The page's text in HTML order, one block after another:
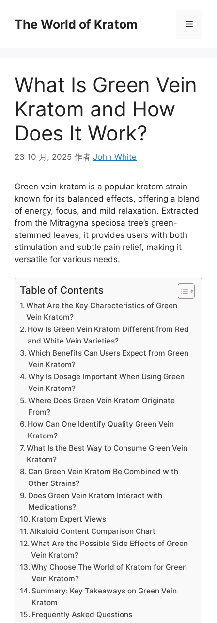
The World of Kratom
What Is Green Vein
Kratom and How
Does It Work?
23 10 月, 2025 作者 John White
Green vein kratom is a popular kratom strain
known for its balanced effects, offering a blend
of energy, focus, and mild relaxation. Extracted
from the Mitragyna speciosa tree’s green-
stemmed leaves, it provides users with both
stimulation and subtle pain relief, making it
versatile for various needs.
Table of Contents
What Are the Key Characteristics of Green
Vein Kratom?
How Is Green Vein Kratom Different from Red
and White Vein Varieties?
Which Benefits Can Users Expect from Green
Vein Kratom?
Why Is Dosage Important When Using Green
Vein Kratom?
Where Does Green Vein Kratom Originate
From?
How Can One Identify Quality Green Vein
Kratom?
What Is the Best Way to Consume Green Vein
Kratom?
Can Green Vein Kratom Be Combined with
Other Strains?
Does Green Vein Kratom Interact with
Medications?
Kratom Expert Views
Alkaloid Content Comparison Chart
What Are the Possible Side Effects of Green
Vein Kratom?
Why Choose The World of Kratom for Green
Vein Kratom?
Summary: Key Takeaways on Green Vein
Kratom
Frequently Asked Questions